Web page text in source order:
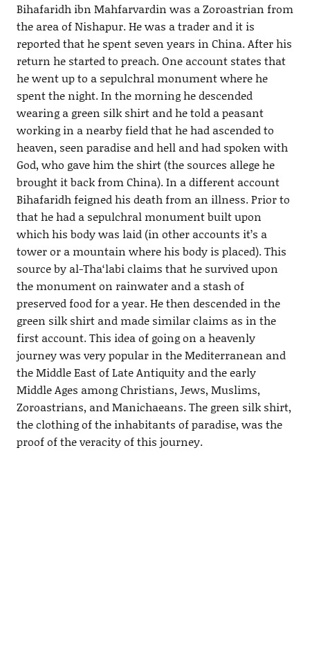
Bihafaridh ibn Mahfarvardin was a Zoroastrian from
the area of Nishapur. He was a trader and it is
reported that he spent seven years in China. After his
return he started to preach. One account states that
he went up to a sepulchral monument where he
spent the night. In the morning he descended
wearing a green silk shirt and he told a peasant
working in a nearby field that he had ascended to
heaven, seen paradise and hell and had spoken with
God, who gave him the shirt (the sources allege he
brought it back from China). In a different account
Bihafaridh feigned his death from an illness. Prior to
that he had a sepulchral monument built upon
which his body was laid (in other accounts it’s a
tower or a mountain where his body is placed). This
source by al-Tha‘labi claims that he survived upon
the monument on rainwater and a stash of
preserved food for a year. He then descended in the
green silk shirt and made similar claims as in the
first account. This idea of going on a heavenly
journey was very popular in the Mediterranean and
the Middle East of Late Antiquity and the early
Middle Ages among Christians, Jews, Muslims,
Zoroastrians, and Manichaeans. The green silk shirt,
the clothing of the inhabitants of paradise, was the
proof of the veracity of this journey.